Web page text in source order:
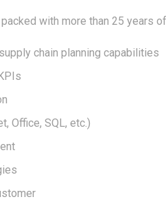
with more than 25 years
chain planning capabilities
Office, SQL, etc.)